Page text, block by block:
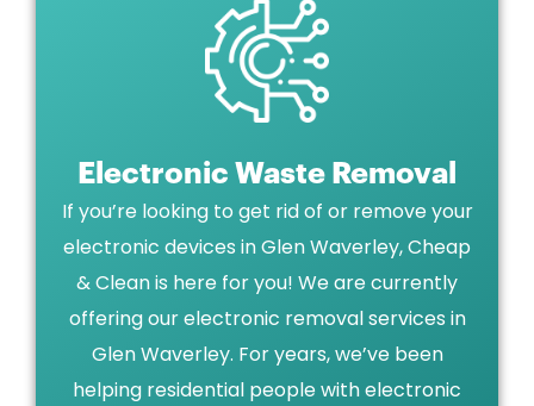
Electronic Waste Removal
If you’re looking to get rid of or remove your
electronic devices in Glen Waverley, Cheap
& Clean is here for you! We are currently
offering our electronic removal services in
Glen Waverley. For years, we’ve been
helping residential people with electronic